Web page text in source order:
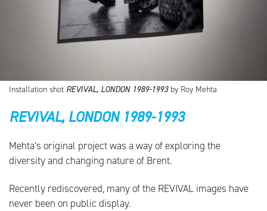
Installation shot REVIVAL, LONDON 1989-1993by Roy Mehta
REVIVAL, LONDON 1989-1993
Mehta’s original project was a way of exploring the
diversity and changing nature of Brent.
Recently rediscovered, many of the REVIVAL images have
never been on public display.